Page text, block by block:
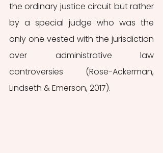
the ordinary justice circuit but rather
by a special judge who was the
only one vested with the jurisdiction
over administrative law
controversies (Rose-Ackerman,
Lindseth & Emerson, 2017).